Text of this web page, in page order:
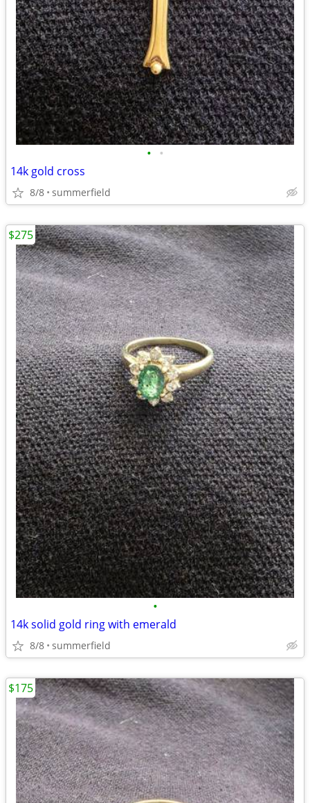
• •
14k gold cross
8/8 summerfield
•
14k solid gold ring with emerald
8/8 summerfield
$275
$175